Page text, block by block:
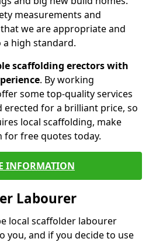
measurements and
we are appropriate and
high standard.
scaffolding erectors with
. By working
some top-quality services
erected for a brilliant price, so
local scaffolding, make
for free quotes today.
INFORMATION
Labourer
local scaffolder labourer
you, and if you decide to use